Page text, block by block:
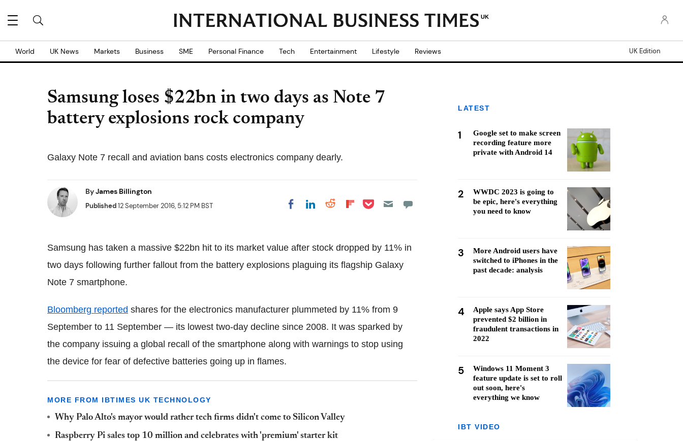
UK
World UK News Markets Business SME Personal Finance Tech Entertainment Lifestyle Reviews UK Edition
Samsung loses $22bn in two days as Note 7
battery explosions rock company
Galaxy Note 7 recall and aviation bans costs electronics company dearly.
ByJames Billington
Published12 September 2016, 5:12 PM BST Share on Facebook
Share on LinkedIn
Share on Reddit
Share on
Share on Pocket
Samsung has taken a massive $22bn hit to its market value after stock dropped by 11% in
two days following further fallout from the battery explosions plaguing its flagship Galaxy
Note 7 smartphone.
Bloomberg reported shares for the electronics manufacturer plummeted by 11% from 9
September to 11 September — its lowest two-day decline since 2008. It was sparked by
the company issuing a global recall of the smartphone along with warnings to stop using
the device for fear of defective batteries going up in flames.
MORE FROM IBTIMES UK TECHNOLOGY
Why Palo Alto's mayor would rather tech firms didn't come to Silicon Valley
Raspberry Pi sales top 10 million and celebrates with 'premium' starter kit
LATEST
1
Google set to make screen
recording feature more
private with Android 14
2
WWDC 2023 is going to
be epic, here's everything
you need to know
3
More Android users have
switched to iPhones in the
past decade: analysis
4
Apple says App Store
prevented $2 billion in
fraudulent transactions in
2022
5
Windows 11 Moment 3
feature update is set to roll
out soon, here's
everything we know
IBT VIDEO